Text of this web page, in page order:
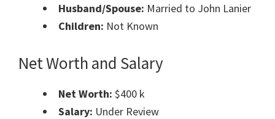
Husband/Spouse: Married to John Lanier
Children: Not Known
Net Worth and Salary
Net Worth: $400 k
Salary: Under Review